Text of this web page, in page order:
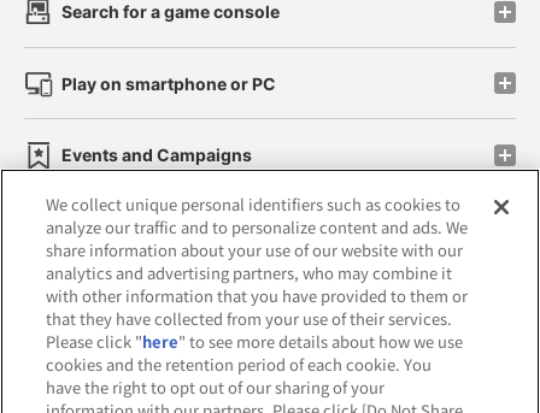
Search for a game console
Play on smartphone or PC
Events and Campaigns
Affiliate Sustainability site policy privacy policy
Web accessibility policy and verification results
Together with our business partners
We collect unique personal identifiers such as cookies to
analyze our traffic and to personalize content and ads. We
share information about your use of our website with our
analytics and advertising partners, who may combine it
with other information that you have provided to them or
that they have collected from your use of their services.
Please click "here" to see more details about how we use
cookies and the retention period of each cookie. You
have the right to opt out of our sharing of your